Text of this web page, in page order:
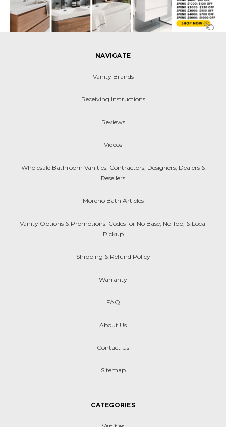
NAVIGATE
Vanity Brands
Receiving Instructions
Reviews
Videos
Wholesale Bathroom Vanities: Contractors, Designers, Dealers &
Resellers
Moreno Bath Articles
Vanity Options & Promotions: Codes for No Base, No Top, & Local
Pickup
Shipping & Refund Policy
Warranty
FAQ
About Us
Contact Us
Sitemap
CATEGORIES